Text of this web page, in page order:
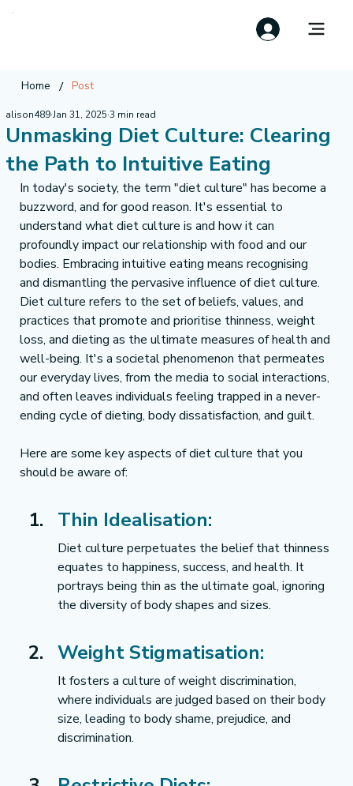
Home / Post
Unmasking Diet Culture: Clearing
the Path to Intuitive Eating
alison489Jan 31, 2025 3 min read
In today's society, the term "diet culture" has become a
buzzword, and for good reason. It's essential to
understand what diet culture is and how it can
profoundly impact our relationship with food and our
bodies. Embracing intuitive eating means recognising
and dismantling the pervasive influence of diet culture.
Diet culture refers to the set of beliefs, values, and
practices that promote and prioritise thinness, weight
loss, and dieting as the ultimate measures of health and
well-being. It's a societal phenomenon that permeates
our everyday lives, from the media to social interactions,
and often leaves individuals feeling trapped in a never-
ending cycle of dieting, body dissatisfaction, and guilt.
Here are some key aspects of diet culture that you
should be aware of:
Thin Idealisation:
Diet culture perpetuates the belief that thinness
equates to happiness, success, and health. It
portrays being thin as the ultimate goal, ignoring
the diversity of body shapes and sizes.
Weight Stigmatisation:
It fosters a culture of weight discrimination,
where individuals are judged based on their body
size, leading to body shame, prejudice, and
discrimination.